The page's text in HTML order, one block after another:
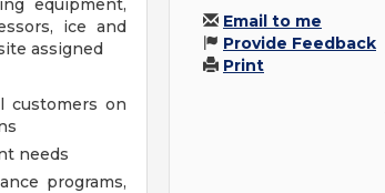
equipment,
ice and
assigned
customers on
needs
programs,
Email to me
Provide Feedback
Print